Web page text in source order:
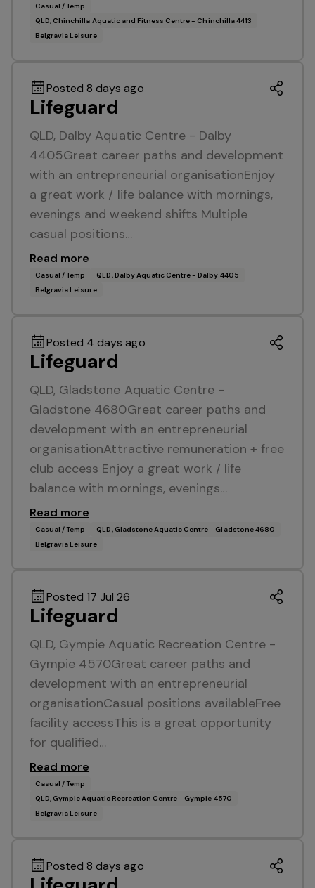
Casual / Temp
QLD, Chinchilla Aquatic and Fitness Centre - Chinchilla 4413
Belgravia Leisure
Posted 8 days ago
Lifeguard
QLD, Dalby Aquatic Centre - Dalby
4405Great career paths and development
with an entrepreneurial organisationEnjoy
a great work / life balance with mornings,
evenings and weekend shifts Multiple
casual positions…
Read more
Casual / Temp
QLD, Dalby Aquatic Centre - Dalby 4405
Belgravia Leisure
Posted 4 days ago
Lifeguard
QLD, Gladstone Aquatic Centre -
Gladstone 4680Great career paths and
development with an entrepreneurial
organisationAttractive remuneration + free
club access Enjoy a great work / life
balance with mornings, evenings…
Read more
Casual / Temp
QLD, Gladstone Aquatic Centre - Gladstone 4680
Belgravia Leisure
Posted 17 Jul 26
Lifeguard
QLD, Gympie Aquatic Recreation Centre -
Gympie 4570Great career paths and
development with an entrepreneurial
organisationCasual positions availableFree
facility accessThis is a great opportunity
for qualified…
Read more
Casual / Temp
QLD, Gympie Aquatic Recreation Centre - Gympie 4570
Belgravia Leisure
Posted 8 days ago